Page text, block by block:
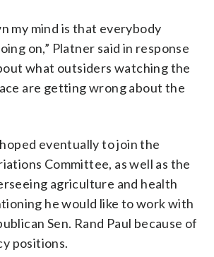
my mind is that everybody
on,” Platner said in response
what outsiders watching the
are getting wrong about the
eventually to join the
Committee, as well as the
agriculture and health
he would like to work with
Sen. Rand Paul because of
positions.